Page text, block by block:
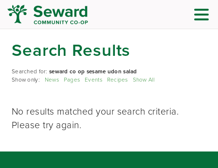
Search Results
Searched for:seward co op sesame udon salad
Show only: News Pages Events Recipes Show All
No results matched your search criteria.
Please try again.